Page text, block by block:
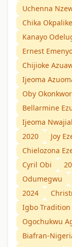
Uchenna
Chika Okpalike
Kanayo
Ernest
Chijioke
Ijeoma
Oby Okonkwor
Bellarmine
Ijeoma
2020
Joy
Chielozona
Cyril Obi
Odumegwu
2024
Igbo Tradition
Ogochukwu
Biafran-